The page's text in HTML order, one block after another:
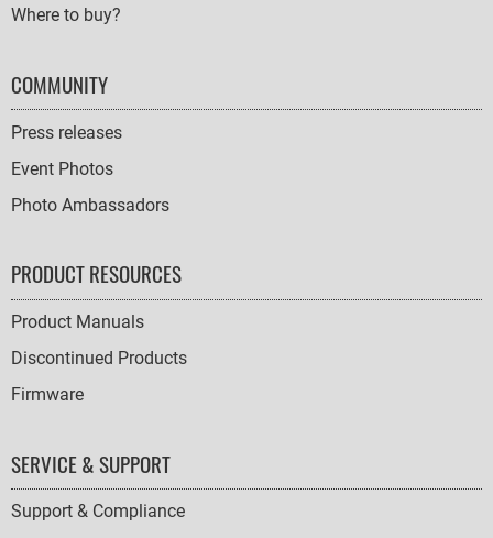
Where to buy?
COMMUNITY
Press releases
Event Photos
Photo Ambassadors
PRODUCT RESOURCES
Product Manuals
Discontinued Products
Firmware
SERVICE & SUPPORT
Support & Compliance